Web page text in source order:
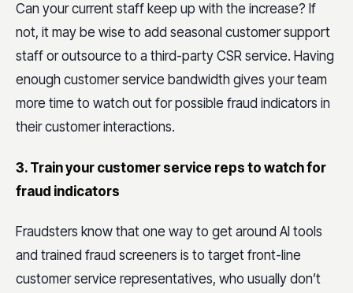
Can your current staff keep up with the increase? If
not, it may be wise to add seasonal customer support
staff or outsource to a third-party CSR service. Having
enough customer service bandwidth gives your team
more time to watch out for possible fraud indicators in
their customer interactions.
3. Train your customer service reps to watch for
fraud indicators
Fraudsters know that one way to get around AI tools
and trained fraud screeners is to target front-line
customer service representatives, who usually don’t